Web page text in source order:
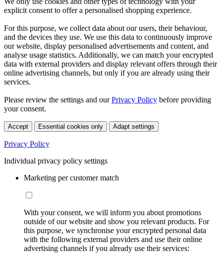
explicit consent to offer a personalised shopping experience.
For this purpose, we collect data about our users, their behaviour,
and the devices they use. We use this data to continuously improve
our website, display personalised advertisements and content, and
analyse usage statistics. Additionally, we can match your encrypted
data with external providers and display relevant offers through their
online advertising channels, but only if you are already using their
services.
Please review the settings and ourPrivacy Policy before providing
your consent.
Accept Essential cookies only Adapt settings
Privacy Policy
Individual privacy policy settings
Marketing per customer match
With your consent, we will inform you about promotions
outside of our website and show you relevant products. For
this purpose, we synchronise your encrypted personal data
with the following external providers and use their online
advertising channels if you already use their services: